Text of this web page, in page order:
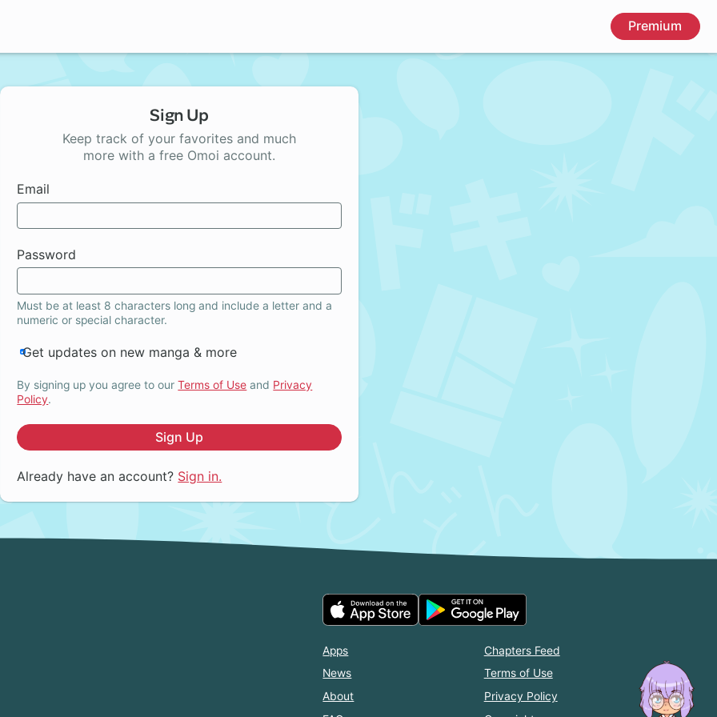
Premium
Sign Up
Keep track of your favorites and much
more with a free Omoi account.
Email
Password
Must be at least 8 characters long and include a letter and a
numeric or special character.
Get updates on new manga & more
By signing up you agree to ourTerms of Use and Privacy
Policy.
Sign Up
Already have an account? Sign in.
Apps
News
About
Chapters Feed
Terms of Use
Privacy Policy